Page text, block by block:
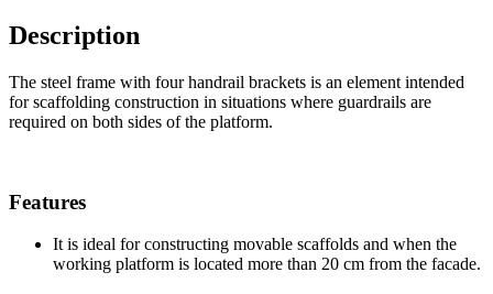
Description
The steel frame with four handrail brackets is an element intended
for scaffolding construction in situations where guardrails are
required on both sides of the platform.
Features
It is ideal for constructing movable scaffolds and when the
working platform is located more than 20 cm from the facade.